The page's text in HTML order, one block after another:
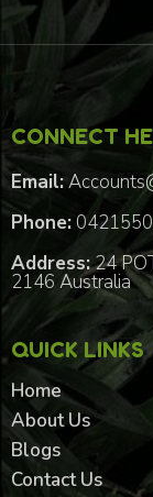
CONNECT
Email:
Phone:
Address:24
2146 Australia
QUICK LINKS
Home
About Us
Blogs
Contact Us